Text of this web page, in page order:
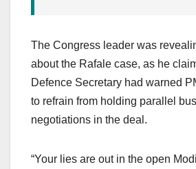
The Congress leader was
about the Rafale case, as he
Defence Secretary had warned
to refrain from holding parallel
negotiations in the deal.
“Your lies are out in the open